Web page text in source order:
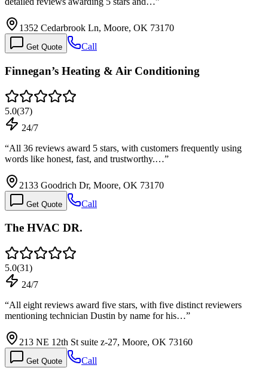
1352 Cedarbrook Ln, Moore, OK 73170
Get Quote Call
Finnegan’s Heating & Air Conditioning
5.0(37)
24/7
“All 36 reviews award 5 stars, with customers frequently using
words like honest, fast, and trustworthy.…”
2133 Goodrich Dr, Moore, OK 73170
Get Quote Call
The HVAC DR.
5.0(31)
24/7
“All eight reviews award five stars, with five distinct reviewers
mentioning technician Dustin by name for his…”
213 NE 12th St suite z-27, Moore, OK 73160
Get Quote Call